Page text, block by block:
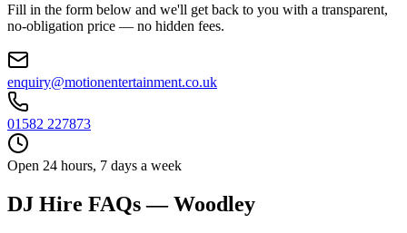
Fill in the form below and we'll get back to you with a transparent,
no-obligation price — no hidden fees.
enquiry@motionentertainment.co.uk
01582 227873
Open 24 hours, 7 days a week
DJ Hire FAQs — Woodley